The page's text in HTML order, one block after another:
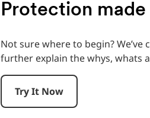
Protection made
Not sure where to begin?
further explain the whys, whats
Try It Now